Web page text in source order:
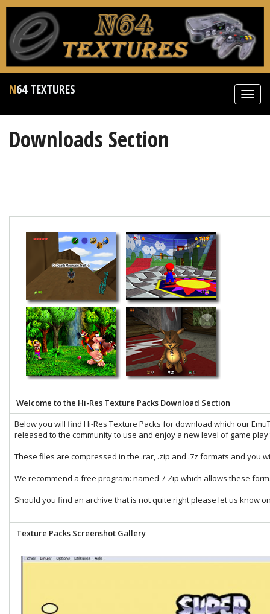
N64 TEXTURES
Downloads Section
Welcome to the Hi-Res Texture Packs Download Section
Below you will find Hi-Res Texture Packs for download which our
released to the community to use and enjoy a new level of game
These files are compressed in the .rar, .zip and .7z formats and you
We recommend a free program: named 7-Zip which allows these
Should you find an archive that is not quite right please let us know
Texture Packs Screenshot Gallery